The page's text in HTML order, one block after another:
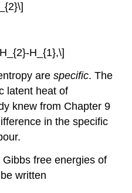
H_{1},\]
arespecific. The
latent heat of
knew from Chapter 9
in the specific
free energies of
written